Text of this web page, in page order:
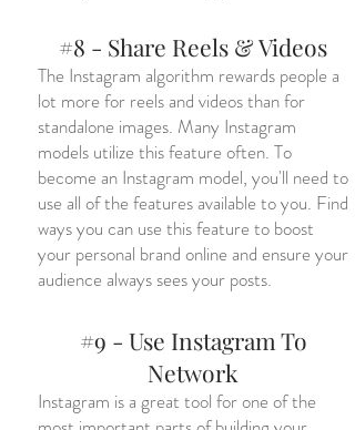
#8 - Share Reels & Videos
The Instagram algorithm rewards people a
lot more for reels and videos than for
standalone images. Many Instagram
models utilize this feature often. To
become an Instagram model, you'll need to
use all of the features available to you. Find
ways you can use this feature to boost
your personal brand online and ensure your
audience always sees your posts.
#9 - Use Instagram To
Network
Instagram is a great tool for one of the